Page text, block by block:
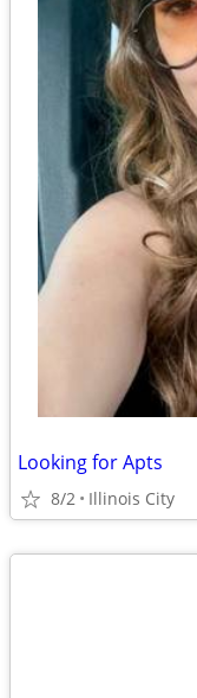
Looking for Apts
8/2 Illinois City